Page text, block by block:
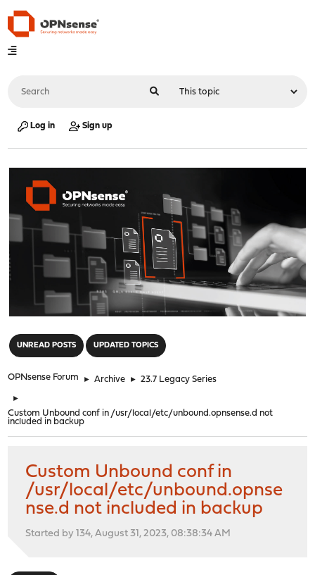
Log in Sign up
UNREAD POSTS UPDATED TOPICS
OPNsense Forum ► Archive ► 23.7 Legacy Series
►
Custom Unbound conf in /usr/local/etc/unbound.opnsense.d not
included in backup
Custom Unbound conf in
/usr/local/etc/unbound.opnse
nse.d not included in backup
Started by 134, August 31, 2023, 08:38:34 AM